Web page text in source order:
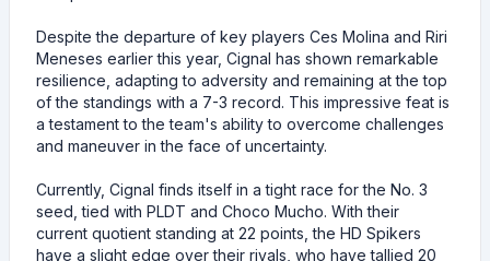
Despite the departure of key players Ces Molina and Riri
Meneses earlier this year, Cignal has shown remarkable
resilience, adapting to adversity and remaining at the top
of the standings with a 7-3 record. This impressive feat is
a testament to the team's ability to overcome challenges
and maneuver in the face of uncertainty.
Currently, Cignal finds itself in a tight race for the No. 3
seed, tied with PLDT and Choco Mucho. With their
current quotient standing at 22 points, the HD Spikers
have a slight edge over their rivals, who have tallied 20